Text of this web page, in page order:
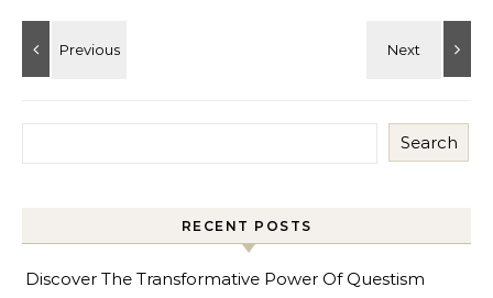
Search
RECENT POSTS
Discover The Transformative Power Of Questism